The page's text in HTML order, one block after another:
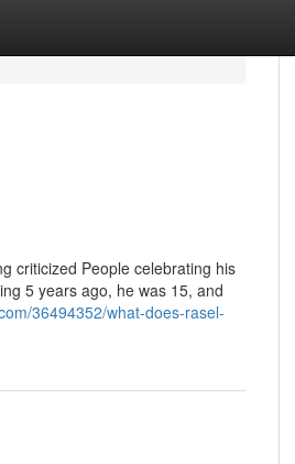
criticized People celebrating his
5 years ago, he was 15, and
36494352/what-does-rasel-